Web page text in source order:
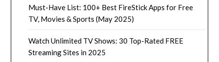
Must-Have List: 100+ Best FireStick Apps for Free
TV, Movies & Sports (May 2025)
Watch Unlimited TV Shows: 30 Top-Rated FREE
Streaming Sites in 2025